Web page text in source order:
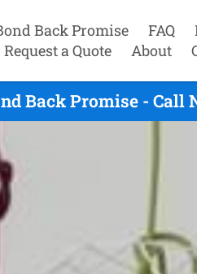
Back Promise FAQ
Request a Quote
About
Back Promise - Call